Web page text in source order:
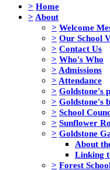
> Home
> About
> Welcome
> Our School
> Contact Us
> Who's Who
> Admissions
> Attendance
> Goldstone's
> Goldstone's
> School
> Sunflower
> Goldstone
About
Linking
> Forest